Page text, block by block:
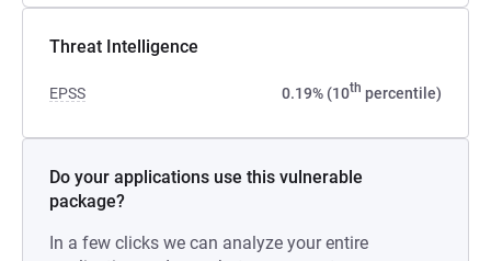
Threat Intelligence
EPSS 0.19% (10th percentile)
Do your applications use this vulnerable
package?
In a few clicks we can analyze your entire